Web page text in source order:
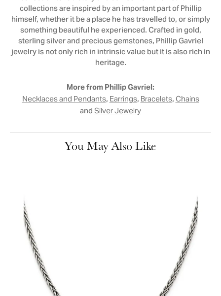
collections are inspired by an important part of Phillip
himself, whether it be a place he has travelled to, or simply
something beautiful he experienced. Crafted in gold,
sterling silver and precious gemstones, Phillip Gavriel
jewelry is not only rich in intrinsic value but it is also rich in
heritage.
More from Phillip Gavriel:
Necklaces and Pendants,Earrings,Bracelets,Chains
and Silver Jewelry
You May Also Like